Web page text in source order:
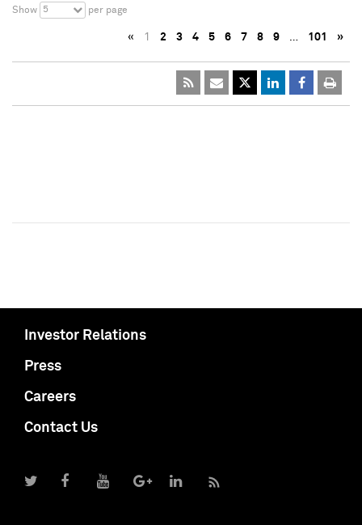
Show 5 per page
« 1 2 3 4 5 6 7 8 9 … 101 »
Investor Relations
Press
Careers
Contact Us